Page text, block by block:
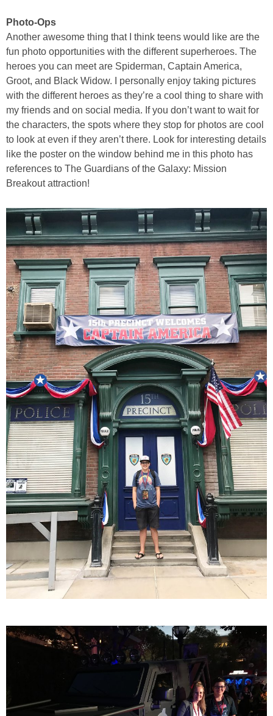
Photo-Ops
Another awesome thing that I think teens would like are the
fun photo opportunities with the different superheroes. The
heroes you can meet are Spiderman, Captain America,
Groot, and Black Widow. I personally enjoy taking pictures
with the different heroes as they’re a cool thing to share with
my friends and on social media. If you don’t want to wait for
the characters, the spots where they stop for photos are cool
to look at even if they aren’t there. Look for interesting details
like the poster on the window behind me in this photo has
references to The Guardians of the Galaxy: Mission
Breakout attraction!